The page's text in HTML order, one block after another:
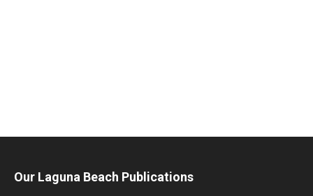
Our Laguna Beach Publications